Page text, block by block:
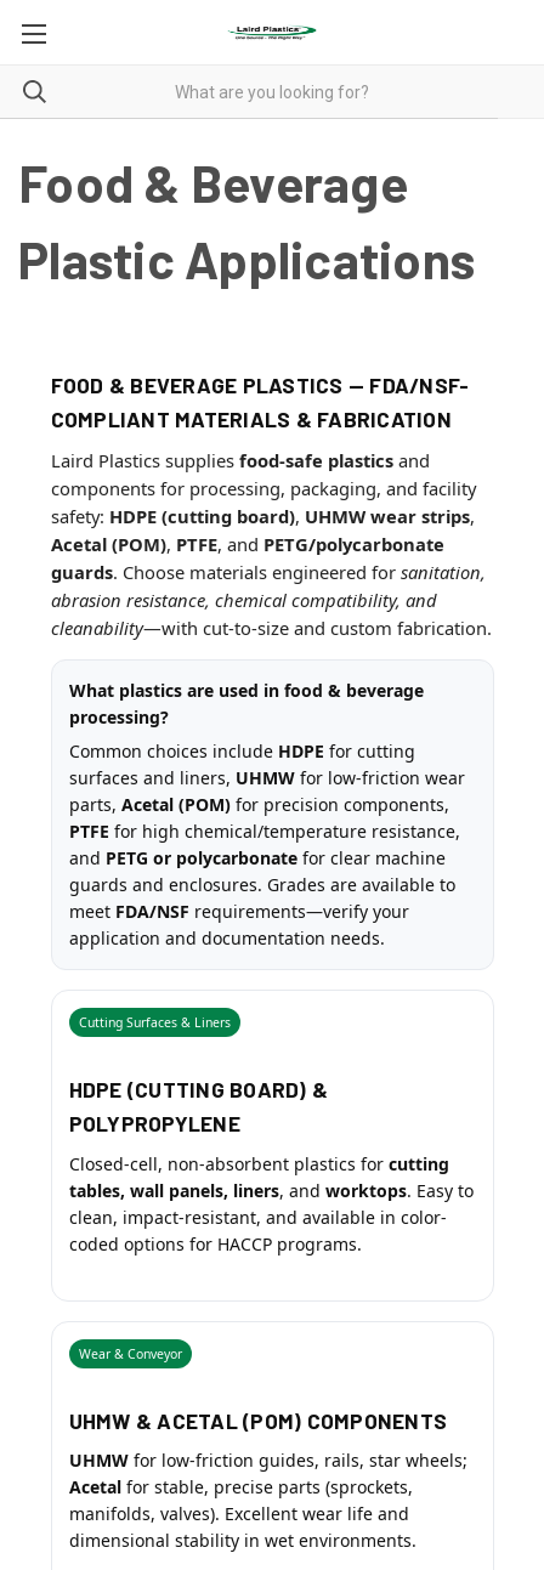
Food & Beverage
Plastic Applications
FOOD & BEVERAGE PLASTICS — FDA/NSF-
COMPLIANT MATERIALS & FABRICATION
Laird Plastics supplies food-safe plasticsand
components for processing, packaging, and facility
safety: HDPE (cutting board), UHMW wear strips,
Acetal (POM), PTFE, and PETG/polycarbonate
guards. Choose materials engineered for sanitation,
abrasion resistance, chemical compatibility, and
cleanability—with cut-to-size and custom fabrication.
What plastics are used in food & beverage
processing?
Common choices include HDPE for cutting
surfaces and liners, UHMWfor low-friction wear
parts, Acetal (POM)for precision components,
PTFE for high chemical/temperature resistance,
and PETG or polycarbonatefor clear machine
guards and enclosures. Grades are available to
meet FDA/NSF requirements—verify your
application and documentation needs.
Cutting Surfaces & Liners
HDPE (CUTTING BOARD) &
POLYPROPYLENE
Closed-cell, non-absorbent plastics for cutting
tables, wall panels, liners, and worktops. Easy to
clean, impact-resistant, and available in color-
coded options for HACCP programs.
Wear & Conveyor
UHMW & ACETAL (POM) COMPONENTS
UHMWfor low-friction guides, rails, star wheels;
Acetalfor stable, precise parts (sprockets,
manifolds, valves). Excellent wear life and
dimensional stability in wet environments.